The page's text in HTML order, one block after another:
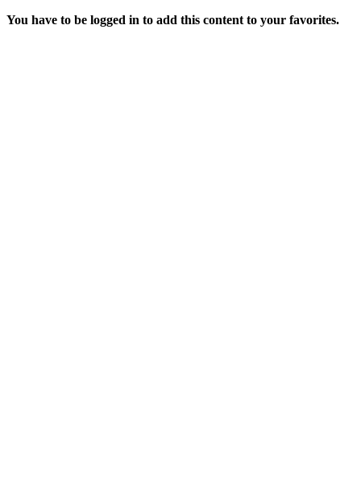
You have to be logged in to add this content to your favorites.